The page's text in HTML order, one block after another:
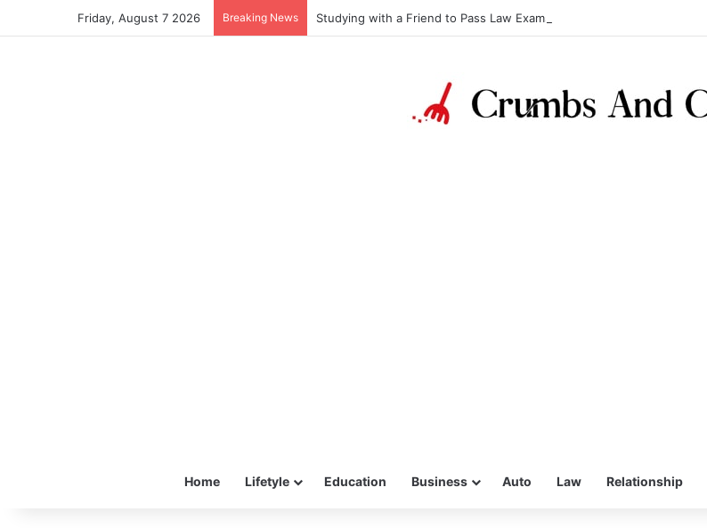
Friday, August 7 2026 Breaking News Studying with a Friend to Pass Law Exams
Home Lifetyle Education Business Auto Law Relationship